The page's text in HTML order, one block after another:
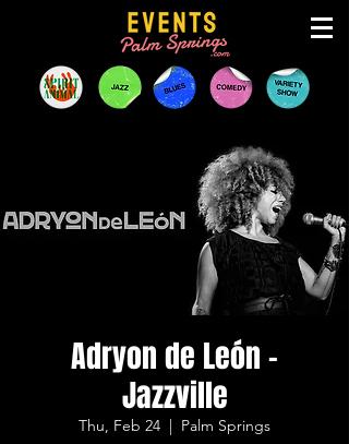
Adryon de León -
Jazzville
Thu, Feb 24
  |
Palm Springs